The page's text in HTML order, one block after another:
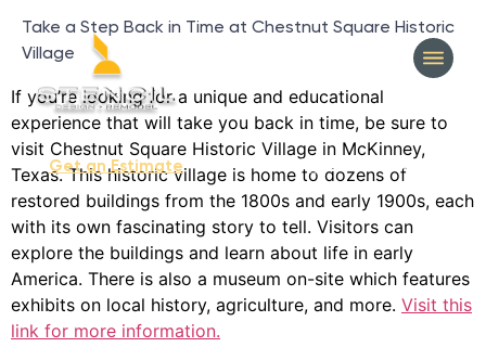
Get an Estimate 404-327-1319
Take a Step Back in Time at Chestnut Square Historic
Village
If you’re looking for a unique and educational
experience that will take you back in time, be sure to
visit Chestnut Square Historic Village in McKinney,
Texas. This historic village is home to dozens of
restored buildings from the 1800s and early 1900s, each
with its own fascinating story to tell. Visitors can
explore the buildings and learn about life in early
America. There is also a museum on-site which features
exhibits on local history, agriculture, and more. Visit this
link for more information.